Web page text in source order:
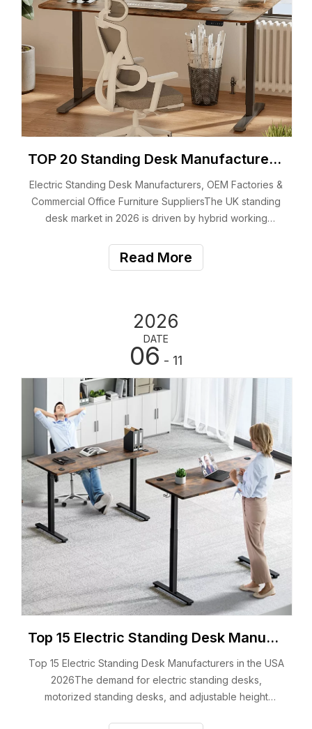
TOP 20 Standing Desk Manufacturers & Suppliers in The UK (2026)
Electric Standing Desk Manufacturers, OEM Factories &
Commercial Office Furniture SuppliersThe UK standing
desk market in 2026 is driven by hybrid working
increasing demand for ergonomic office
environments.For B2B buyers, the decision is no longer
Read More
2026
DATE
06 - 11
Top 15 Electric Standing Desk Manufacturers in the USA 2026
Top 15 Electric Standing Desk Manufacturers in the USA
2026The demand for electric standing desks,
motorized standing desks, and adjustable height